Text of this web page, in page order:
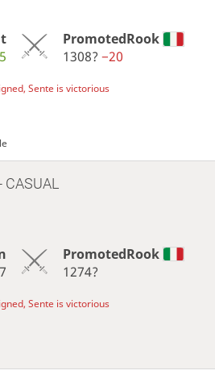
PromotedRook
1308? −20
Sente is victorious
PromotedRook
1274?
Sente is victorious